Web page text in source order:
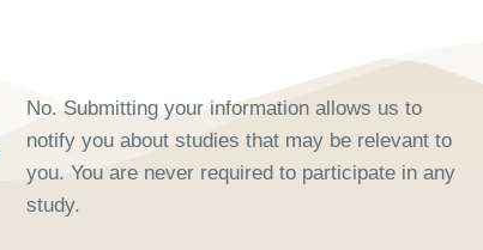
No. Submitting your information allows us to
notify you about studies that may be relevant to
you. You are never required to participate in any
study.